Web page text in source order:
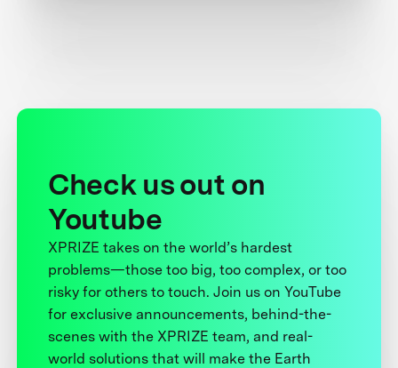
Check us out on
Youtube
XPRIZE takes on the world’s hardest
problems—those too big, too complex, or too
risky for others to touch. Join us on YouTube
for exclusive announcements, behind-the-
scenes with the XPRIZE team, and real-
world solutions that will make the Earth